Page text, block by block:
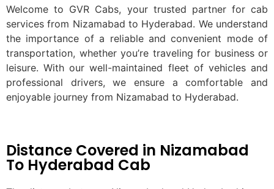
Welcome to GVR Cabs, your trusted partner for cab
services from Nizamabad to Hyderabad. We understand
the importance of a reliable and convenient mode of
transportation, whether you’re traveling for business or
leisure. With our well-maintained fleet of vehicles and
professional drivers, we ensure a comfortable and
enjoyable journey from Nizamabad to Hyderabad.
Distance Covered in Nizamabad
To Hyderabad Cab